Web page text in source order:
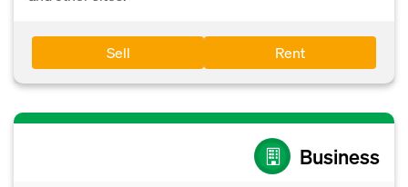
Sell Rent
Business